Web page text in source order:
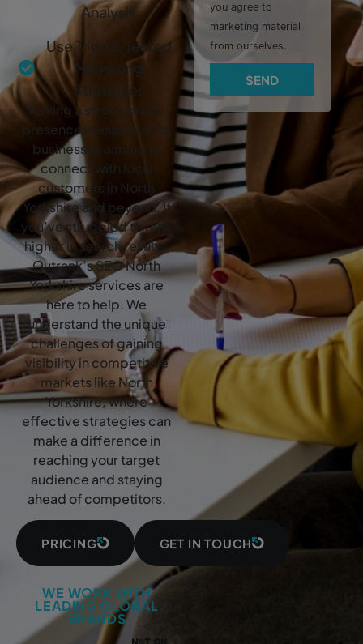
Analysis
Use Tried & Tested
Marketing
Strategies
Having a strong online
presence is essential for
businesses aiming to
connect with local
customers in North
Yorkshire and beyond. If
you’ve struggled to rank
higher in search results,
Outrank’s SEO North
Yorkshire services are
here to help. We
understand the unique
challenges of gaining
visibility in competitive
markets like North
Yorkshire, where
effective strategies can
make a difference in
reaching your target
audience and staying
ahead of competitors.
PRICING GET IN TOUCH
WE WORK WITH
LEADING GLOBAL
BRANDS
you agree to
marketing material
from ourselves.
SEND